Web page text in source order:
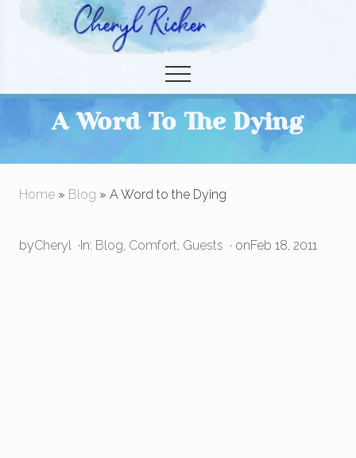
content
sidebar
Menu
A Word To The Dying
Home » Blog » A Word to the Dying
byCheryl · In: Blog, Comfort, Guests · onFeb 18, 2011